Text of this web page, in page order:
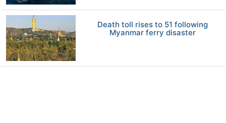
Death toll rises to 51 following
Myanmar ferry disaster